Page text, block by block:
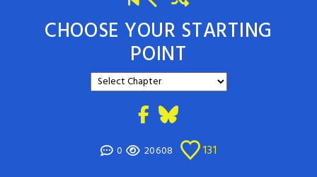
CHOOSE YOUR STARTING
POINT
0 20608 131